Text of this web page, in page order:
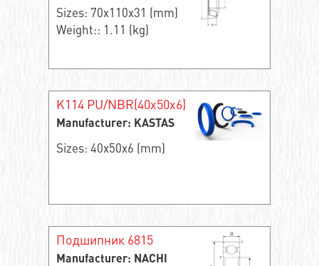
Sizes: 70x110x31 (mm)
Weight:: 1.11 (kg)
K114 PU/NBR(40x50x6)
Manufacturer: KASTAS
Sizes: 40x50x6 (mm)
Подшипник 6815
Manufacturer: NACHI